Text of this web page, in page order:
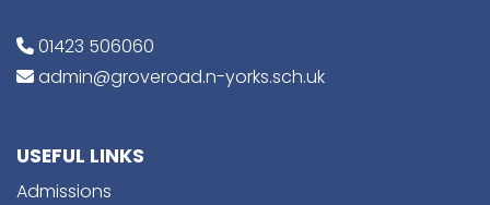
01423 506060
admin@groveroad.n-yorks.sch.uk
USEFUL LINKS
Admissions